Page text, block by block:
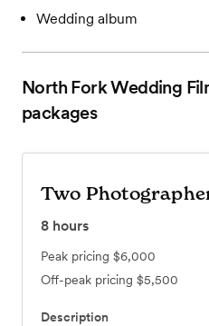
Wedding album
North Fork Wedding
packages
Two
8 hours
Peak pricing $6,000
Off-peak pricing $5,500
Description